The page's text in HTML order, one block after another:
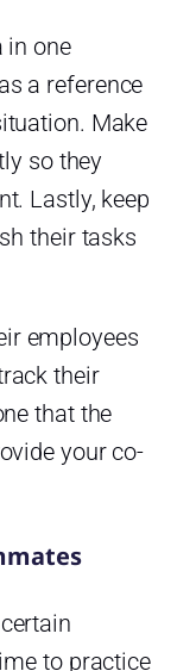
in one
a reference
Make
so they
Lastly, keep
their tasks
employees
their
that the
your co-
to practice